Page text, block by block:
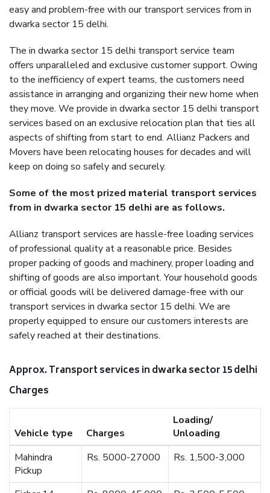
easy and problem-free with our transport services from in
dwarka sector 15 delhi.
The in dwarka sector 15 delhi transport service team
offers unparalleled and exclusive customer support. Owing
to the inefficiency of expert teams, the customers need
assistance in arranging and organizing their new home when
they move. We provide in dwarka sector 15 delhi transport
services based on an exclusive relocation plan that ties all
aspects of shifting from start to end. Allianz Packers and
Movers have been relocating houses for decades and will
keep on doing so safely and securely.
Some of the most prized material transport services
from in dwarka sector 15 delhi are as follows.
Allianz transport services are hassle-free loading services
of professional quality at a reasonable price. Besides
proper packing of goods and machinery, proper loading and
shifting of goods are also important. Your household goods
or official goods will be delivered damage-free with our
transport services in dwarka sector 15 delhi. We are
properly equipped to ensure our customers interests are
safely reached at their destinations.
Approx. Transport services in dwarka sector 15 delhi
Charges
Vehicle type Charges
Loading/
Unloading
Mahindra
Pickup
Rs. 5000-27000 Rs. 1,500-3,000